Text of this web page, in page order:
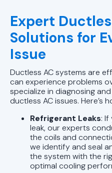
Expert
Solutions for
Issue
Ductless AC systems are
can experience problems
specialize in diagnosing
ductless AC issues. Here’s
Refrigerant Leaks:
leak, our experts
the coils and
we identify and seal
the system with the
optimal cooling